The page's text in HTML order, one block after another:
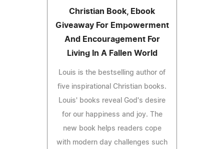
Christian Book, Ebook
Giveaway For Empowerment
And Encouragement For
Living In A Fallen World
Louis is the bestselling author of
five inspirational Christian books.
Louis' books reveal God's desire
for our happiness and joy. The
new book helps readers cope
with modern day challenges such